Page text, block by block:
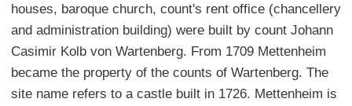
houses, baroque church, count's rent office (chancellery
and administration building) were built by count Johann
Casimir Kolb von Wartenberg. From 1709 Mettenheim
became the property of the counts of Wartenberg. The
site name refers to a castle built in 1726. Mettenheim is